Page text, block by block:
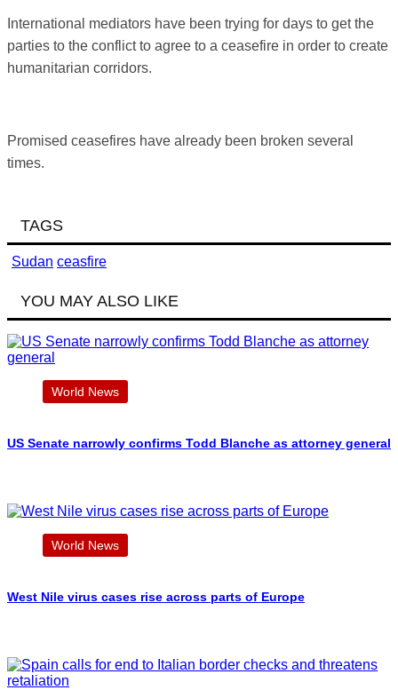
International mediators have been trying for days to get the
parties to the conflict to agree to a ceasefire in order to create
humanitarian corridors.
Promised ceasefires have already been broken several
times.
TAGS
Sudan ceasfire
YOU MAY ALSO LIKE
World News
US Senate narrowly confirms Todd Blanche as attorney general
World News
West Nile virus cases rise across parts of Europe